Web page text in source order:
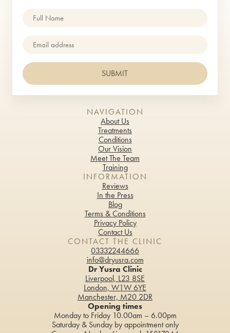
NAVIGATION
About Us
Treatments
Conditions
Our Vision
Meet The Team
Training
INFORMATION
Reviews
In the Press
Blog
Terms & Conditions
Privacy Policy
Contact Us
CONTACT THE CLINIC
03332244666
info@dryusra.com
Dr Yusra Clinic
Liverpool, L23 8SE
London, W1W 6YE
Manchester, M20 2DR
Opening times
Monday to Friday 10.00am – 6.00pm
Saturday & Sunday by appointment only
Name
SUBMIT